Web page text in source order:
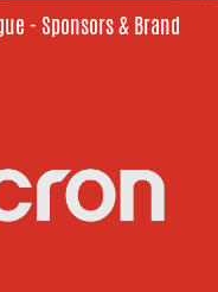
- Sponsors & Brand